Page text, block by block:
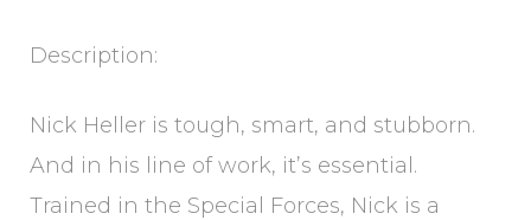
Description:
Nick Heller is tough, smart, and stubborn.
And in his line of work, it’s essential.
Trained in the Special Forces, Nick is a